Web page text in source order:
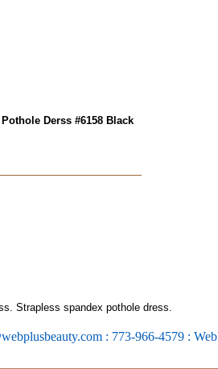
Derss #6158 Black
Strapless spandex pothole dress.
: 773-966-4579 :